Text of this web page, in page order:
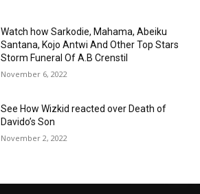
Watch how Sarkodie, Mahama, Abeiku
Santana, Kojo Antwi And Other Top Stars
Storm Funeral Of A.B Crenstil
November 6, 2022
See How Wizkid reacted over Death of
Davido’s Son
November 2, 2022